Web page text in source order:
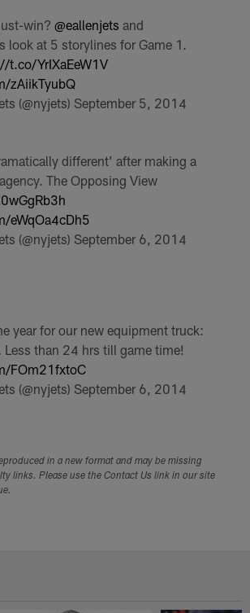
win?@eallenjets and
look at 5 storylines for Game 1.
t.co/YrIXaEeW1V
zAiikTyubQ
(@nyjets)September 5, 2014
different’ after making a
The Opposing View
eWqOa4cDh5
(@nyjets)September 6, 2014
year for our new equipment truck:
Less than 24 hrs till game time!
FOm21fxtoC
(@nyjets)September 6, 2014
in a new format and may be missing
links. Please use the Contact Us link in our site